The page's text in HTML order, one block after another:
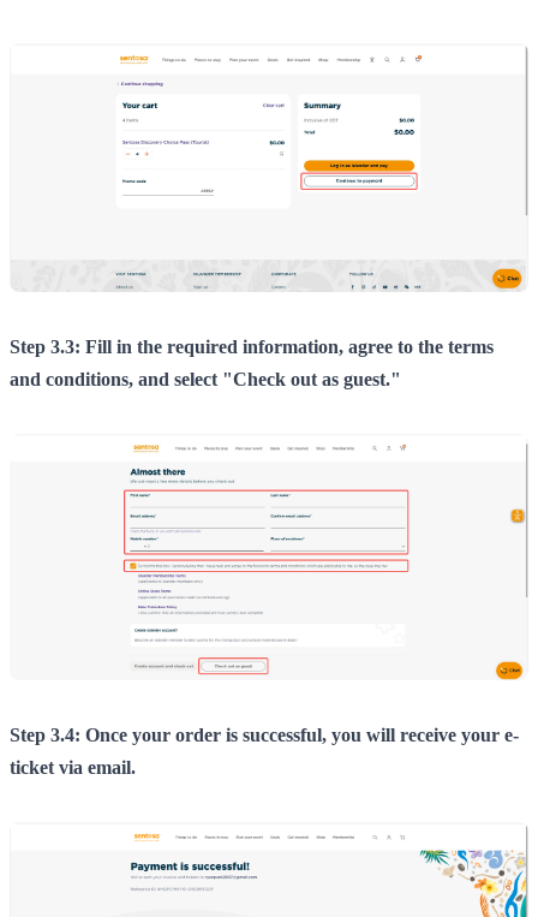
Step 3.3: Fill in the required information, agree to the terms
and conditions, and select "Check out as guest."
Step 3.4: Once your order is successful, you will receive your e-
ticket via email.